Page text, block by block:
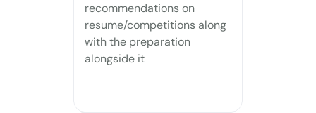
recommendations on
resume/competitions along
with the preparation
alongside it